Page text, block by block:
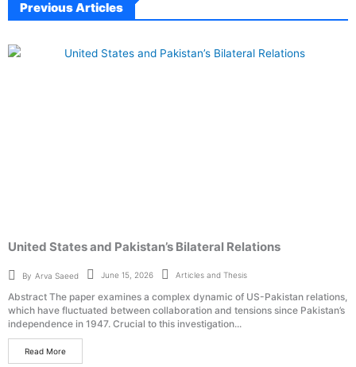
Previous Articles
United States and Pakistan’s Bilateral Relations
By Arva Saeed June 15, 2026 Articles and Thesis
Abstract The paper examines a complex dynamic of US-Pakistan relations,
which have fluctuated between collaboration and tensions since Pakistan’s
independence in 1947. Crucial to this investigation...
Read More